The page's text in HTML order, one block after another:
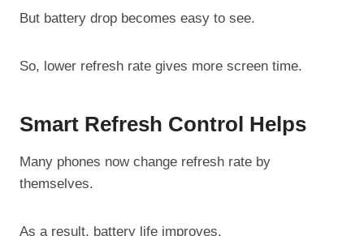
But battery drop becomes easy to see.
So, lower refresh rate gives more screen time.
Smart Refresh Control Helps
Many phones now change refresh rate by
themselves.
As a result, battery life improves.